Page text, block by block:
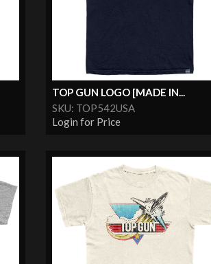
TOP GUN LOGO [MADE IN...
SKU: TOP542USA
Login for Price